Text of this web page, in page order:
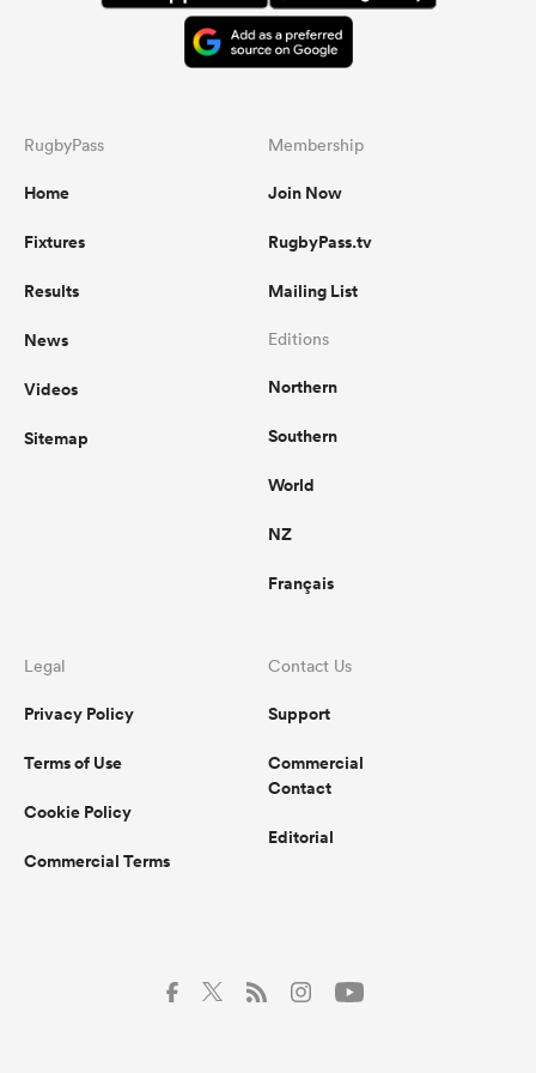
RugbyPass
Home
Fixtures
Results
News
Videos
Sitemap
Membership
Join Now
RugbyPass.tv
Mailing List
Editions
Northern
Southern
World
NZ
Français
Legal
Privacy Policy
Terms of Use
Cookie Policy
Commercial Terms
Contact Us
Support
Commercial
Contact
Editorial